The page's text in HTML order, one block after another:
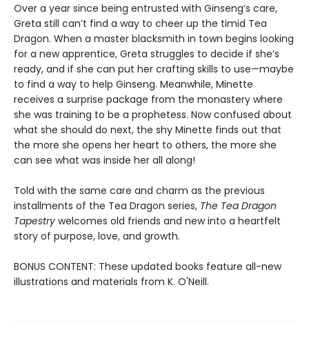
Over a year since being entrusted with Ginseng’s care,
Greta still can’t find a way to cheer up the timid Tea
Dragon. When a master blacksmith in town begins looking
for a new apprentice, Greta struggles to decide if she’s
ready, and if she can put her crafting skills to use—maybe
to find a way to help Ginseng. Meanwhile, Minette
receives a surprise package from the monastery where
she was training to be a prophetess. Now confused about
what she should do next, the shy Minette finds out that
the more she opens her heart to others, the more she
can see what was inside her all along!
Told with the same care and charm as the previous
installments of the Tea Dragon series, The Tea Dragon
Tapestry welcomes old friends and new into a heartfelt
story of purpose, love, and growth.
BONUS CONTENT: These updated books feature all-new
illustrations and materials from K. O'Neill.